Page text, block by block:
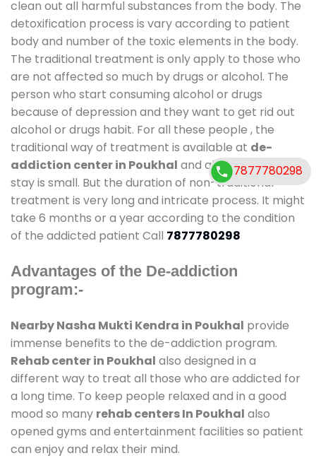
clean out all harmful substances from the body. The
detoxification process is vary according to patient
body and number of the toxic elements in the body.
The traditional treatment is only apply to those who
are not affected so much by drugs or alcohol. The
person who start consuming alcohol or drugs
because of depression and they want to get rid out
alcohol or drugs habit. For all these people , the
traditional way of treatment is available at de-
addiction center in Poukhal and also duration of
stay is small. But the duration of non-traditional
treatment is very long and intricate process. It might
take 6 months or a year according to the condition
of the addicted patient Call 7877780298
Advantages of the De-addiction
program:-
Nearby Nasha Mukti Kendra in Poukhal provide
immense benefits to the de-addiction program.
Rehab center in Poukhal also designed in a
different way to treat all those who are addicted for
a long time. To keep people relaxed and in a good
mood so many rehab centers In Poukhal also
opened gyms and entertainment facilities so patient
can enjoy and relax their mind.
7877780298